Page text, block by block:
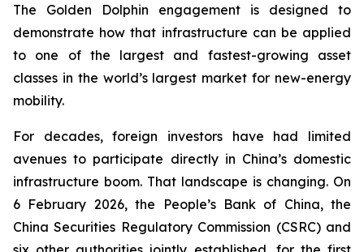
The Golden Dolphin engagement is designed to
demonstrate how that infrastructure can be applied
to one of the largest and fastest-growing asset
classes in the world’s largest market for new-energy
mobility.
For decades, foreign investors have had limited
avenues to participate directly in China’s domestic
infrastructure boom. That landscape is changing. On
6 February 2026, the People’s Bank of China, the
China Securities Regulatory Commission (CSRC) and